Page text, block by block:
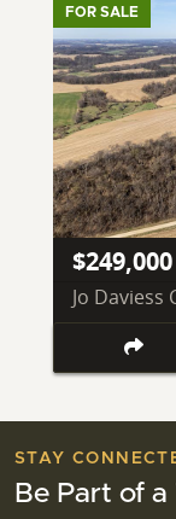
FOR SALE
$249,000
Jo Daviess
STAY
Be Part of